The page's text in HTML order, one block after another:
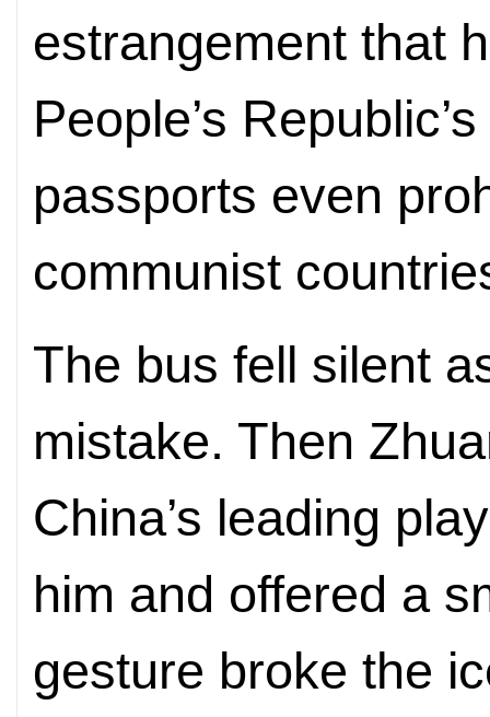
estrangement that
People’s
passports even
communist
The bus fell silent
mistake. Then
China’s leading
him and offered a
gesture broke the